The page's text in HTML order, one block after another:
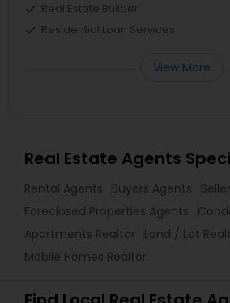
Real Estate Builder
Residential Loan Services
View More
Real Estate Agents
Rental Agents Buyers Agents
Foreclosed Properties Agents
Apartments Realtor
Land / Lot
Mobile Homes Realtor